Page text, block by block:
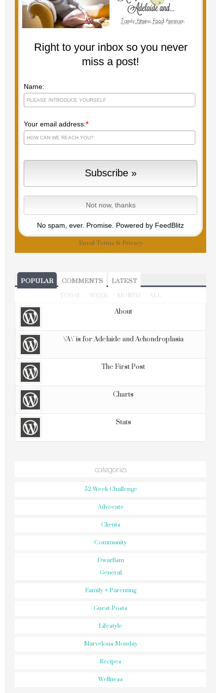
Right to your inbox so you never
miss a post!
Name:
Your email address:*
No spam, ever. Promise. Powered by FeedBlitz
Email Terms & Privacy
POPULAR COMMENTS LATEST
TODAY WEEK MONTH ALL
About
\'A\' is for Adelaide and Achondroplasia
The First Post
Charts
Stats
categories
52 Week Challenge
Advocate
Clients
Community
Dwarfism
General
Family + Parenting
Guest Posts
Lifestyle
Marvelous Monday
Recipes
Wellness